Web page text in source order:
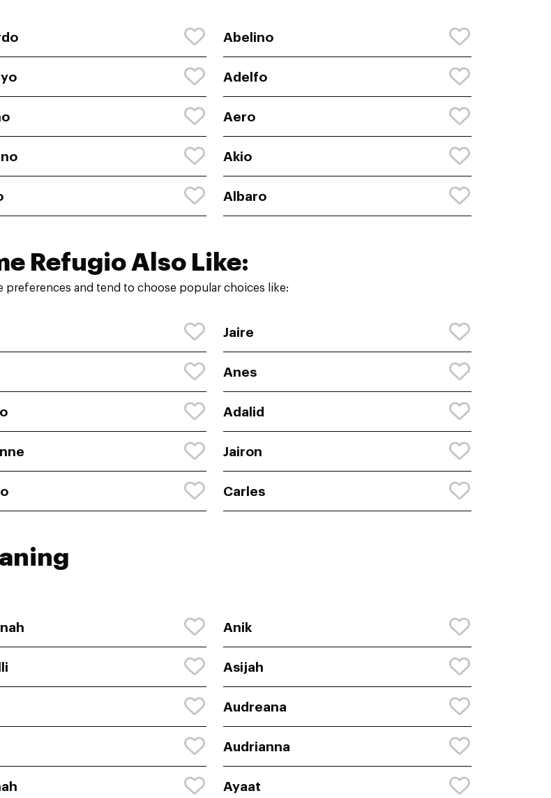
Abelino
Adelfo
Aero
Akio
Albaro
Refugio Also Like:
preferences and tend to choose popular choices like:
Jaire
Anes
Adalid
Jairon
Carles
Anik
Asijah
Audreana
Audrianna
Ayaat